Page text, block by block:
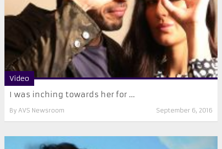
Video
I was inching towards her for ...
By AVS Newsroom September 6, 2016